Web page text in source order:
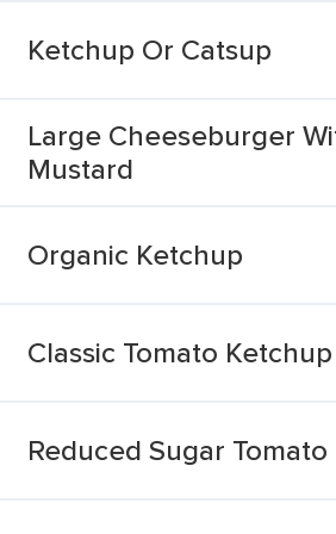
Ketchup Or Catsup
Large Cheeseburger
Mustard
Organic Ketchup
Classic Tomato Ketchup
Reduced Sugar